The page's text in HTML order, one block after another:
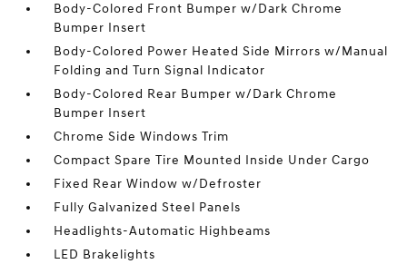
Body-Colored Front Bumper w/Dark Chrome
Bumper Insert
Body-Colored Power Heated Side Mirrors w/Manual
Folding and Turn Signal Indicator
Body-Colored Rear Bumper w/Dark Chrome
Bumper Insert
Chrome Side Windows Trim
Compact Spare Tire Mounted Inside Under Cargo
Fixed Rear Window w/Defroster
Fully Galvanized Steel Panels
Headlights-Automatic Highbeams
LED Brakelights